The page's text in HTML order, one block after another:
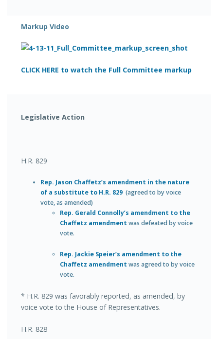
Markup Video
CLICK HERE to watch the Full Committee markup
Legislative Action
H.R. 829
Rep. Jason Chaffetz’s amendment in the nature
of a substitute to H.R. 829 (agreed to by voice
vote, as amended)
Rep. Gerald Connolly’s amendment to the
Chaffetz amendment was defeated by voice
vote.
Rep. Jackie Speier’s amendment to the
Chaffetz amendment was agreed to by voice
vote.
* H.R. 829 was favorably reported, as amended, by
voice vote to the House of Representatives.
H.R. 828